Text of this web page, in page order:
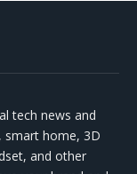
tech news and
smart home, 3D
and other